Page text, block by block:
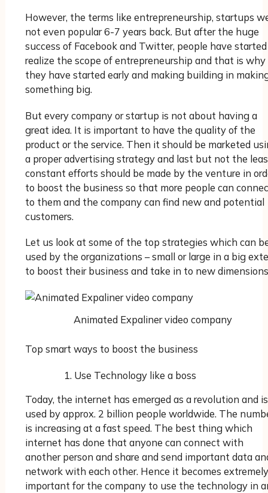
However, the terms like entrepreneurship, startups
not even popular 6-7 years back. But after the huge
success of Facebook and Twitter, people have
realize the scope of entrepreneurship and that is why
they have started early and making building in
something big.
But every company or startup is not about having a
great idea. It is important to have the quality of the
product or the service. Then it should be marketed
a proper advertising strategy and last but not the
constant efforts should be made by the venture in
to boost the business so that more people can
to them and the company can find new and potential
customers.
Let us look at some of the top strategies which can
used by the organizations – small or large in a big
to boost their business and take in to new
Animated Expaliner video company
Top smart ways to boost the business
Use Technology like a boss
Today, the internet has emerged as a revolution and is
used by approx. 2 billion people worldwide. The
is increasing at a fast speed. The best thing which
internet has done that anyone can connect with
another person and share and send important data
network with each other. Hence it becomes extremely
important for the company to use the technology in